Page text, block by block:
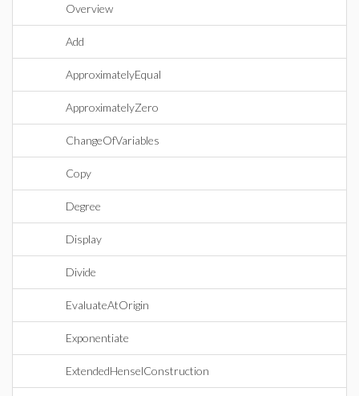
Overview
Add
ApproximatelyEqual
ApproximatelyZero
ChangeOfVariables
Copy
Degree
Display
Divide
EvaluateAtOrigin
Exponentiate
ExtendedHenselConstruction